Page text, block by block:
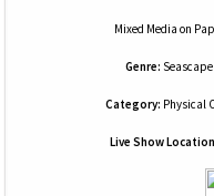
Mixed Media on
Genre: Seascape
Category: Physical
Live Show